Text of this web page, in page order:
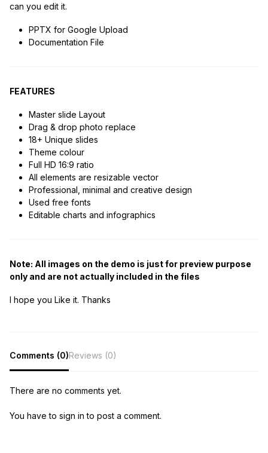
can you edit it.
PPTX for Google Upload
Documentation File
FEATURES
Master slide Layout
Drag & drop photo replace
18+ Unique slides
Theme colour
Full HD 16:9 ratio
All elements are resizable vector
Professional, minimal and creative design
Used free fonts
Editable charts and infographics
Note: All images on the demo is just for preview purpose
only and are not actually included in the files
I hope you Like it. Thanks
Comments (0)Reviews (0)
There are no comments yet.
You have to sign in to post a comment.